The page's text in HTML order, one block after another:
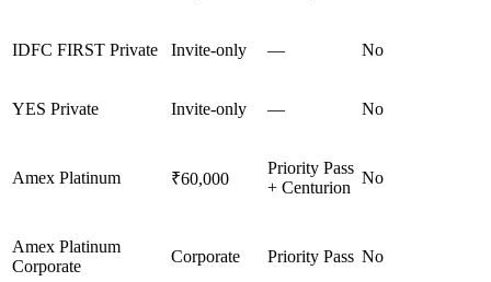
IDFC FIRST Private Invite-only — No
YES Private Invite-only — No
Amex Platinum ₹60,000
Priority Pass
+ Centurion
No
Amex Platinum
Corporate
Corporate Priority Pass No